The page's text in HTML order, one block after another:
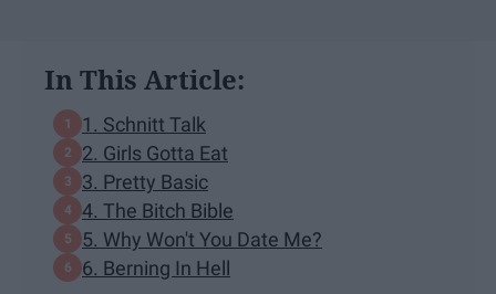
In This Article:
1. Schnitt Talk
2. Girls Gotta Eat
3. Pretty Basic
4. The Bitch Bible
5. Why Won't You Date Me?
6. Berning In Hell